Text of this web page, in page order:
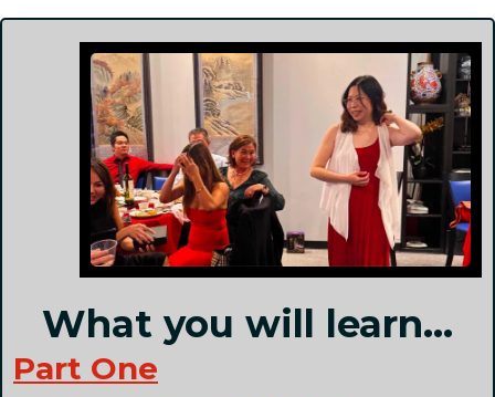
What you will learn...
Part One